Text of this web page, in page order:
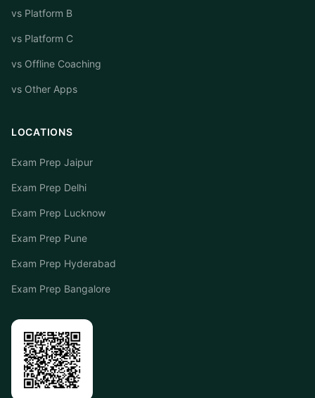
vs Platform B
vs Platform C
vs Offline Coaching
vs Other Apps
LOCATIONS
Exam Prep Jaipur
Exam Prep Delhi
Exam Prep Lucknow
Exam Prep Pune
Exam Prep Hyderabad
Exam Prep Bangalore